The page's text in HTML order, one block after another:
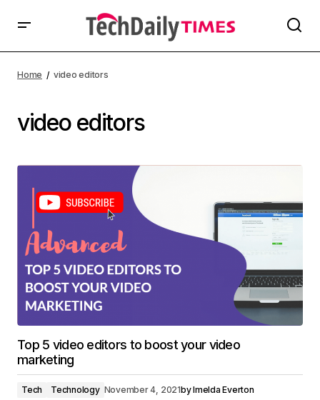
Home video editors
video editors
Top 5 video editors to boost your video
marketing
Tech Technology November 4, 2021byImelda Everton